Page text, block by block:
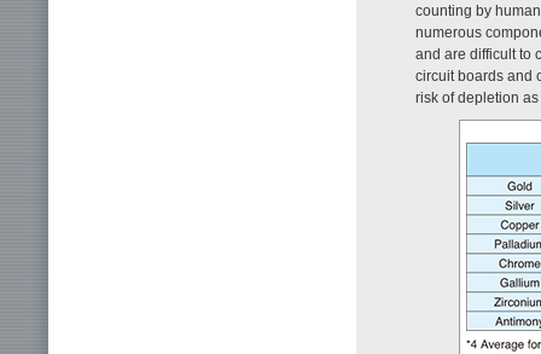
counting by
numerous
and are difficult to
circuit boards and
risk of depletion